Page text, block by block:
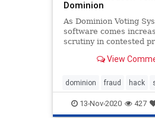
Dominion
As Dominion Voting
software comes
scrutiny in contested
General Ken Paxton
and rejected it.
View
dominion fraud hack
vote13-Nov-2020 427